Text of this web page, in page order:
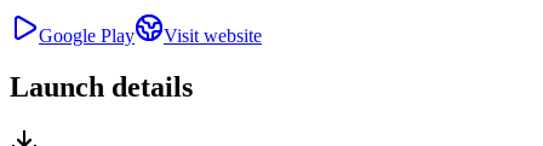
Google Play Visit website
Launch details